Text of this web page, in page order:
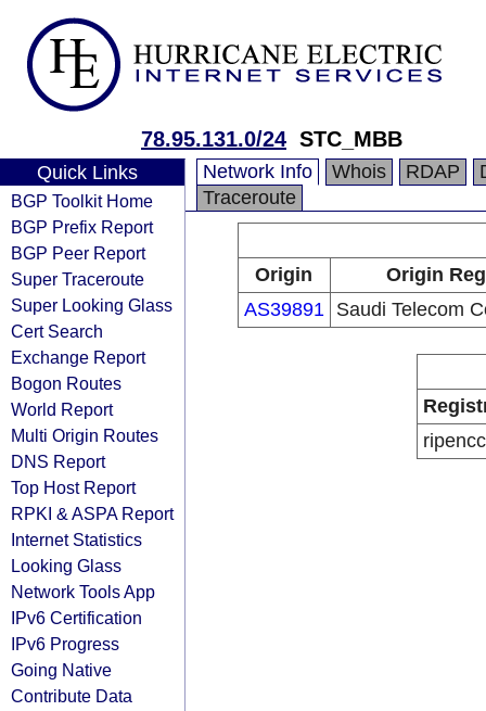
78.95.131.0/24 STC_MBB
Quick Links
BGP Toolkit Home
BGP Prefix Report
BGP Peer Report
Super Traceroute
Super Looking Glass
Cert Search
Exchange Report
Bogon Routes
World Report
Multi Origin Routes
DNS Report
Top Host Report
RPKI & ASPA Report
Internet Statistics
Looking Glass
Network Tools App
IPv6 Certification
IPv6 Progress
Going Native
Contribute Data
Network Info Whois RDAP
Traceroute
Origin
Origin
AS39891
Saudi Telecom
ripencc